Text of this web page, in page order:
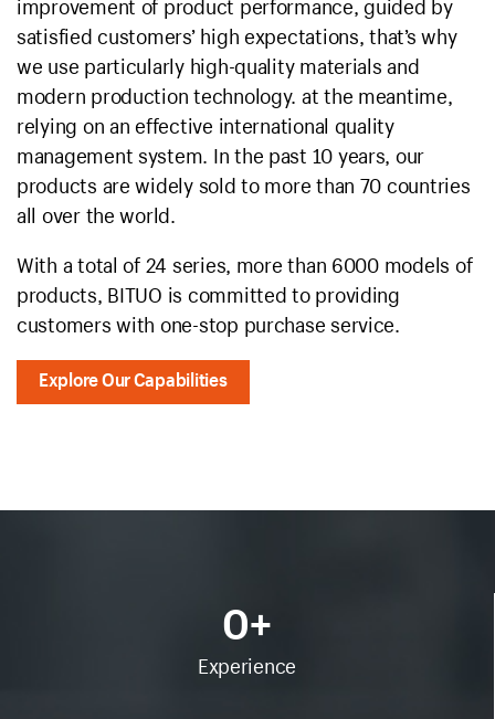
improvement of product performance, guided by
satisfied customers’ high expectations, that’s why
we use particularly high-quality materials and
modern production technology. at the meantime,
relying on an effective international quality
management system. In the past 10 years, our
products are widely sold to more than 70 countries
all over the world.
With a total of 24 series, more than 6000 models of
products, BITUO is committed to providing
customers with one-stop purchase service.
Explore Our Capabilities
0+
Experience